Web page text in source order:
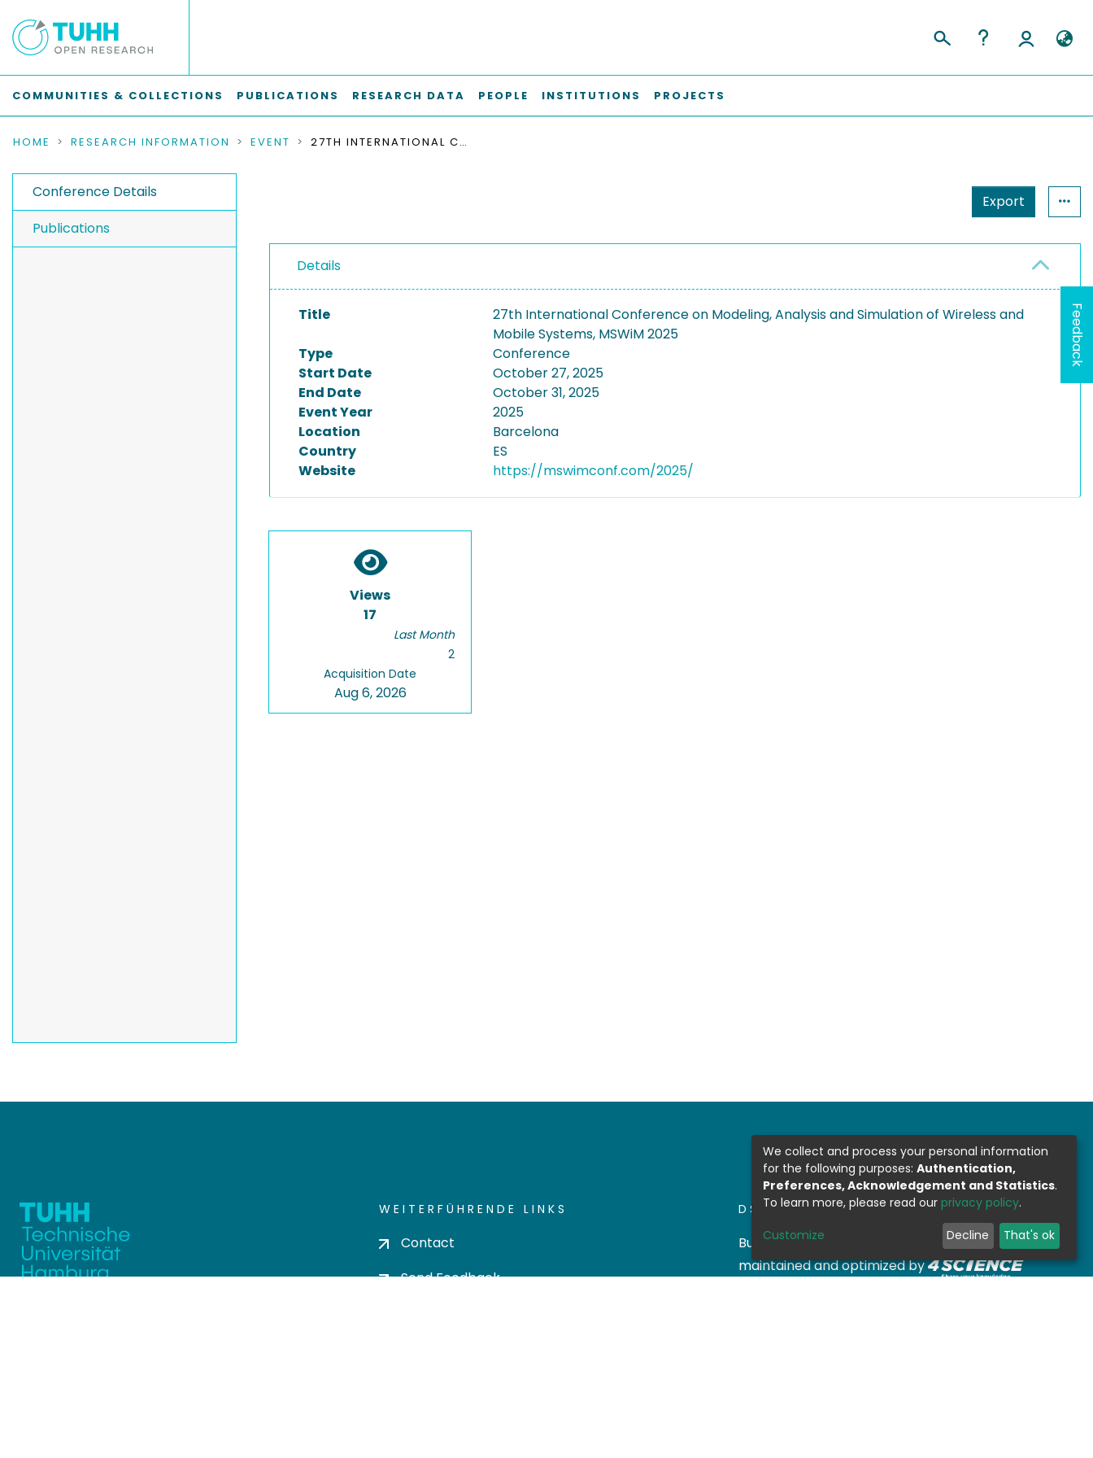
COMMUNITIES & COLLECTIONS PUBLICATIONS RESEARCH DATA PEOPLE INSTITUTIONS PROJECTS
HOME RESEARCH INFORMATION EVENT 27TH INTERNATIONAL CONFERENCE ON MODELING, ANALYSIS AND SIMULATION OF WIRELESS AND MOBILE SYSTEMS, MSWIM 2025
Conference Details
Publications
Export
Details
Title
27th International Conference on Modeling, Analysis and Simulation of Wireless and
Mobile Systems, MSWiM 2025
Type
Conference
Start Date
October 27, 2025
End Date
October 31, 2025
Event Year
2025
Location
Barcelona
Country
ES
Website
https://mswimconf.com/2025/
Views
17
Last Month
2
Acquisition Date
Aug 6, 2026
WEITERFÜHRENDE LINKS
Contact
Send Feedback
DSPACE SOFTWARE
Built with DSpace-CRIS software- Extension
maintained and optimized by
Feedback
We collect and process your personal information
for the following purposes: Authentication,
Preferences, Acknowledgement and Statistics.
To learn more, please read our privacy policy.
Customize Decline That's ok